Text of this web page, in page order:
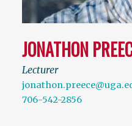
JONATHON
Lecturer
706-542-2856